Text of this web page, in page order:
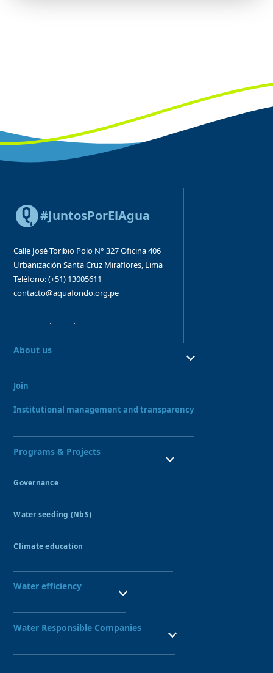
#JuntosPorElAgua
Calle José Toribio Polo N° 327Oficina 406
Urbanización Santa Cruz Miraflores, Lima
Teléfono: (+51) 13005611
contacto@aquafondo.org.pe
About us
Our work
Board and Advisory Bodies
Join
Institutional management and transparency
Programs & Projects
Governance
Water seeding (NbS)
Amunas
Climate education
SBN leadership training
Water efficiency
Nexus Project
Water Responsible Companies